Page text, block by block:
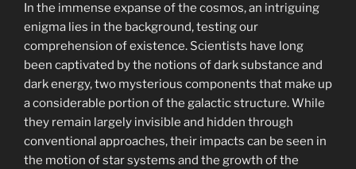
In the immense expanse of the cosmos, an intriguing
enigma lies in the background, testing our
comprehension of existence. Scientists have long
been captivated by the notions of dark substance and
dark energy, two mysterious components that make up
a considerable portion of the galactic structure. While
they remain largely invisible and hidden through
conventional approaches, their impacts can be seen in
the motion of star systems and the growth of the